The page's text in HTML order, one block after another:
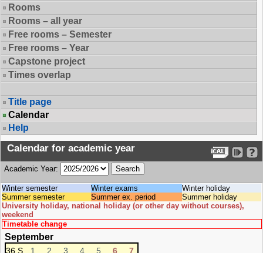
Rooms
Rooms – all year
Free rooms – Semester
Free rooms – Year
Capstone project
Times overlap
Title page
Calendar
Help
Calendar for academic year
Academic Year:
Winter semester Winter exams
Winter holiday
Summer semester
Summer ex. period
Summer holiday
University holiday, national holiday (or other day without courses),
weekend
Timetable change
September
36 S 1 2 3 4 5 6
7